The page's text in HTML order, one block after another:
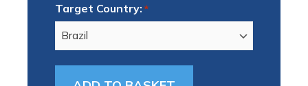
Target Country: *